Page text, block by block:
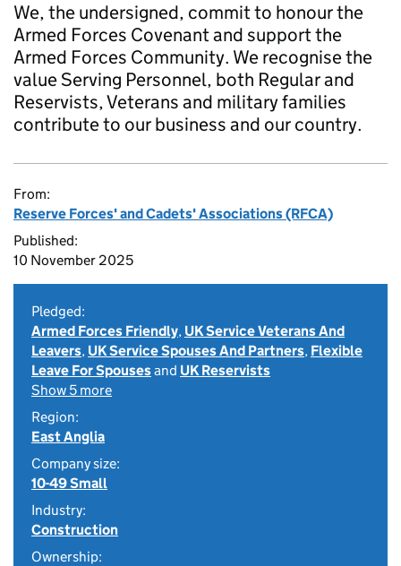
We, the undersigned, commit to honour the
Armed Forces Covenant and support the
Armed Forces Community. We recognise the
value Serving Personnel, both Regular and
Reservists, Veterans and military families
contribute to our business and our country.
From:
Reserve Forces' and Cadets' Associations (RFCA)
Published:
10 November 2025
Pledged:
Armed Forces Friendly, UK Service Veterans And
Leavers, UK Service Spouses And Partners, Flexible
Leave For Spousesand UK Reservists
Show 5 more
Region:
East Anglia
Company size:
10-49 Small
Industry:
Construction
Ownership: